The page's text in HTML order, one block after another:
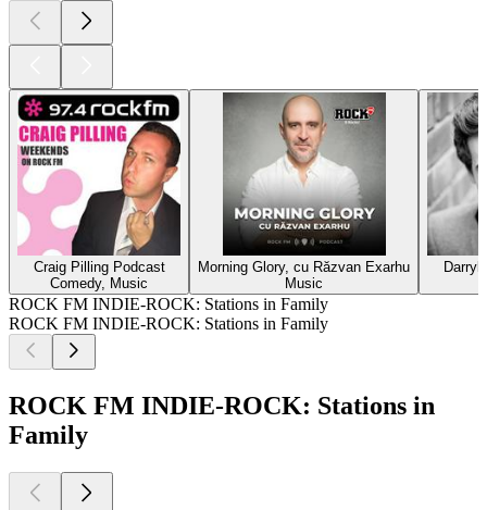
Craig Pilling Podcast
Comedy, Music
Morning Glory, cu Răzvan Exarhu
Music
Darryl
ROCK FM INDIE-ROCK: Stations in Family
ROCK FM INDIE-ROCK: Stations in Family
ROCK FM INDIE-ROCK: Stations in
Family